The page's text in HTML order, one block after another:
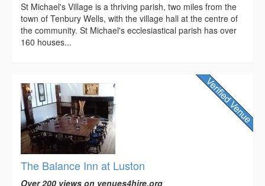
St Michael's Village is a thriving parish, two miles from the
town of Tenbury Wells, with the village hall at the centre of
the community. St Michael's ecclesiastical parish has over
160 houses...
The Balance Inn at Luston
Over 200 views on venues4hire.org